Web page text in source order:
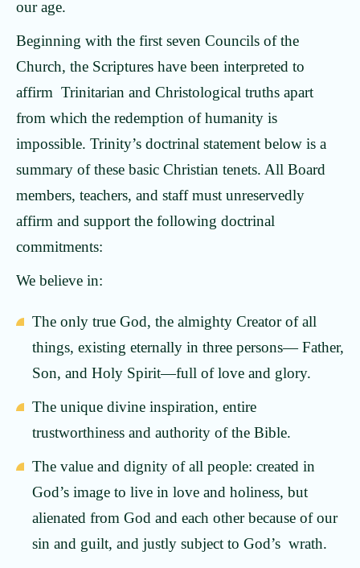
our age.
Beginning with the first seven Councils of the
Church, the Scriptures have been interpreted to
affirm Trinitarian and Christological truths apart
from which the redemption of humanity is
impossible. Trinity’s doctrinal statement below is a
summary of these basic Christian tenets. All Board
members, teachers, and staff must unreservedly
affirm and support the following doctrinal
commitments:
We believe in:
The only true God, the almighty Creator of all
things, existing eternally in three persons— Father,
Son, and Holy Spirit—full of love and glory.
The unique divine inspiration, entire
trustworthiness and authority of the Bible.
The value and dignity of all people: created in
God’s image to live in love and holiness, but
alienated from God and each other because of our
sin and guilt, and justly subject to God’s wrath.